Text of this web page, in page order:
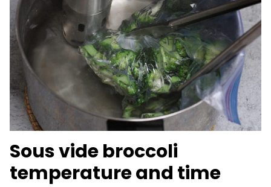
Sous vide broccoli
temperature and time